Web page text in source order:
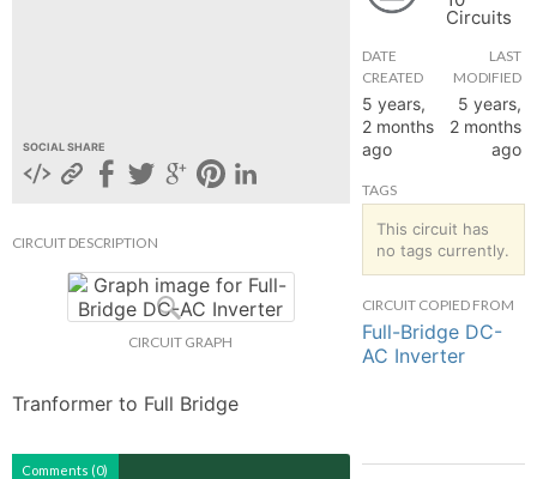
SOCIAL SHARE
CIRCUIT DESCRIPTION
CIRCUIT GRAPH
Tranformer to Full Bridge
Comments (0)
Circuits
DATE
CREATED
5 years,
2 months
ago
LAST
MODIFIED
5 years,
2 months
ago
TAGS
This circuit has
no tags currently.
CIRCUIT COPIED FROM
Full-Bridge DC-
AC Inverter